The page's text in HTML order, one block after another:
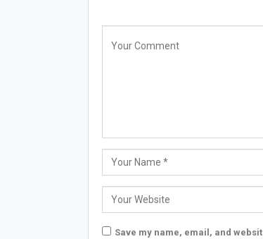
Save my name, email, and